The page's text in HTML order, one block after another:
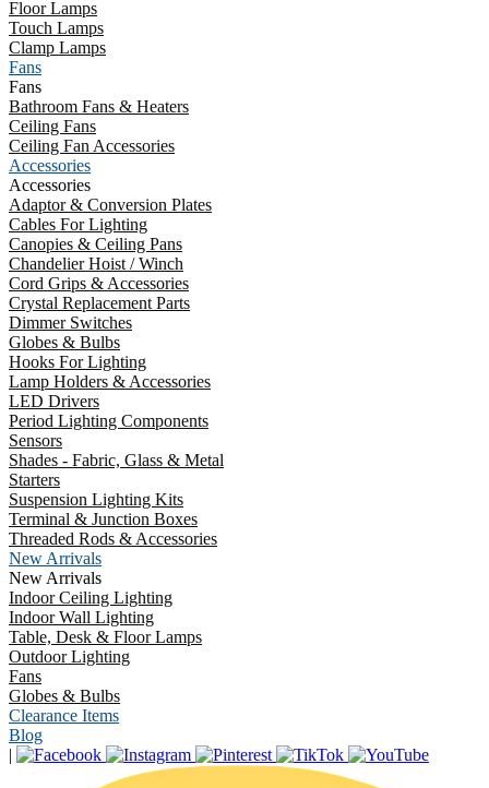
Floor Lamps
Touch Lamps
Clamp Lamps
Fans
Fans
Bathroom Fans & Heaters
Ceiling Fans
Ceiling Fan Accessories
Accessories
Accessories
Adaptor & Conversion Plates
Cables For Lighting
Canopies & Ceiling Pans
Chandelier Hoist / Winch
Cord Grips & Accessories
Crystal Replacement Parts
Dimmer Switches
Globes & Bulbs
Hooks For Lighting
Lamp Holders & Accessories
LED Drivers
Period Lighting Components
Sensors
Shades - Fabric, Glass & Metal
Starters
Suspension Lighting Kits
Terminal & Junction Boxes
Threaded Rods & Accessories
New Arrivals
New Arrivals
Indoor Ceiling Lighting
Indoor Wall Lighting
Table, Desk & Floor Lamps
Outdoor Lighting
Fans
Globes & Bulbs
Clearance Items
Blog
|